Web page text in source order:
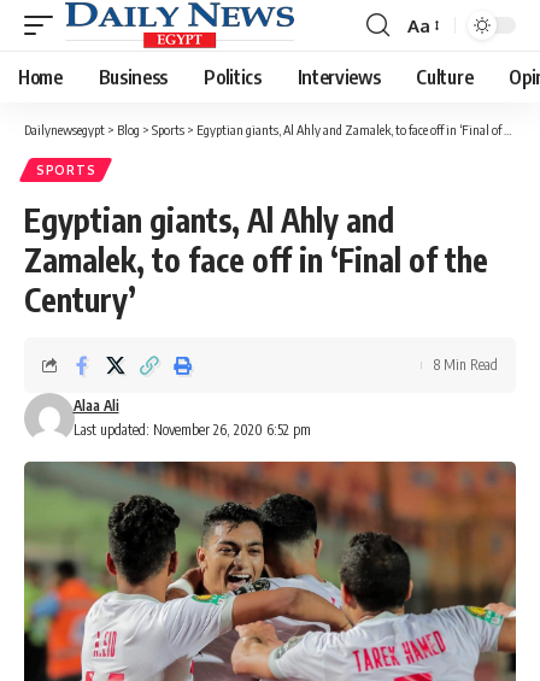
Font
Resizer
Aa
Home Business Politics Interviews Culture
Dailynewsegypt > Blog > Sports > Egyptian giants, Al Ahly and Zamalek, to face off in ‘Final of the Century’
SPORTS
Egyptian giants, Al Ahly and
Zamalek, to face off in ‘Final of the
Century’
Last updated: November 26, 2020 6:52 pm
Alaa Ali
8 Min Read